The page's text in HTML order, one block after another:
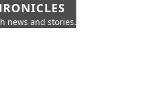
news and stories.